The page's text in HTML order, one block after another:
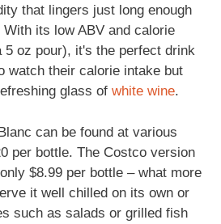
that lingers just long enough
its low ABV and calorie
5 oz pour), it's the perfect drink
watch their calorie intake but
glass of white wine.
can be found at various
per bottle. The Costco version
$8.99 per bottle – what more
it well chilled on its own or
such as salads or grilled fish